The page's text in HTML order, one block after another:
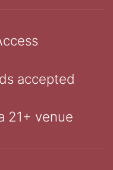
accepted
21+ venue